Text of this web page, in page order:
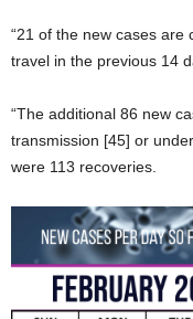
“21 of the new cases are
travel in the previous 14
“The additional 86 new
transmission [45] or
were 113 recoveries.